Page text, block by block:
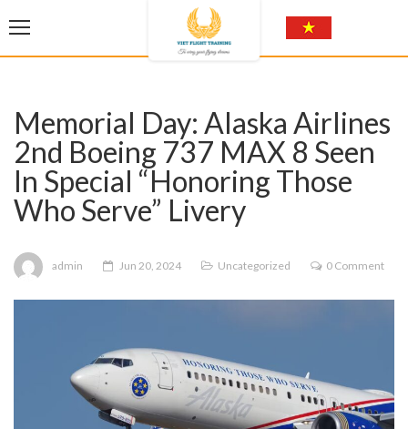
Memorial Day: Alaska Airlines
2nd Boeing 737 MAX 8 Seen
In Special “Honoring Those
Who Serve” Livery
admin Jun 20, 2024 Uncategorized 0 Comment